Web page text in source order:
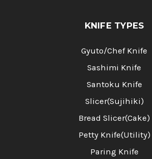
KNIFE TYPES
Gyuto/Chef Knife
Sashimi Knife
Santoku Knife
Slicer(Sujihiki)
Bread Slicer(Cake)
Petty Knife(Utility)
Paring Knife